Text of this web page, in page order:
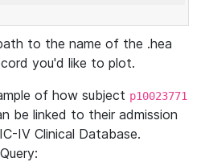
to the name of the .hea
you'd like to plot.
of how subject p10023771
be linked to their admission
IV Clinical Database.